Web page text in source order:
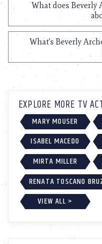
What does Beverly
What's Beverly
EXPLORE MORE TV
MARY MOUSER
ISABEL MACEDO
MIRTA MILLER
RENATA TOSCANO
VIEW ALL >